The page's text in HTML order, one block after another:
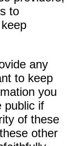
to
any
to keep
you
public if
of these
other